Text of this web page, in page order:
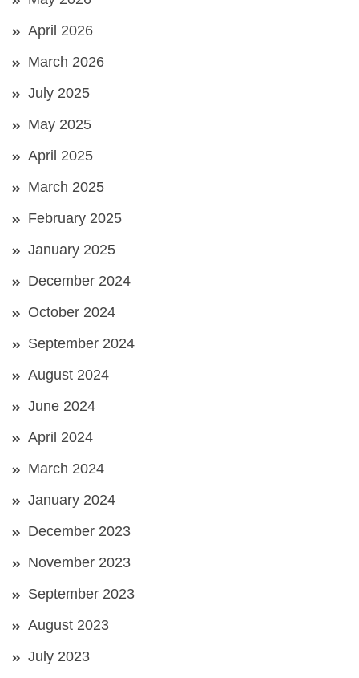
April 2026
March 2026
July 2025
May 2025
April 2025
March 2025
February 2025
January 2025
December 2024
October 2024
September 2024
August 2024
June 2024
April 2024
March 2024
January 2024
December 2023
November 2023
September 2023
August 2023
July 2023